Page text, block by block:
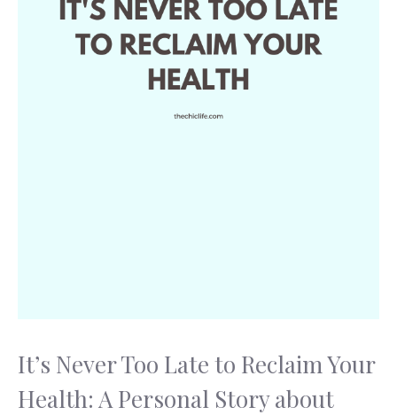
It’s Never Too Late to Reclaim Your
Health: A Personal Story about